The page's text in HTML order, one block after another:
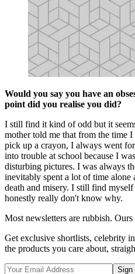
Would you say you have an
point did you realise you did?
I still find it kind of odd but it
mother told me that from the time
pick up a crayon, I always went
into trouble at school because I
disturbing pictures. I was always
inevitably spent a lot of time
death and misery. I still find
honestly really don't know why.
Most newsletters are rubbish. Ours
Get exclusive shortlists, celebrity
the products you care about,